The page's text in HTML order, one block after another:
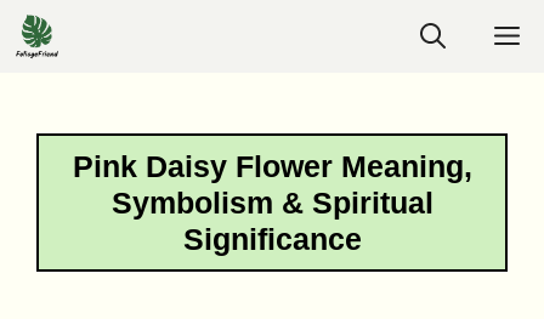
Skip
to
Pink Daisy Flower Meaning,
Symbolism & Spiritual
Significance